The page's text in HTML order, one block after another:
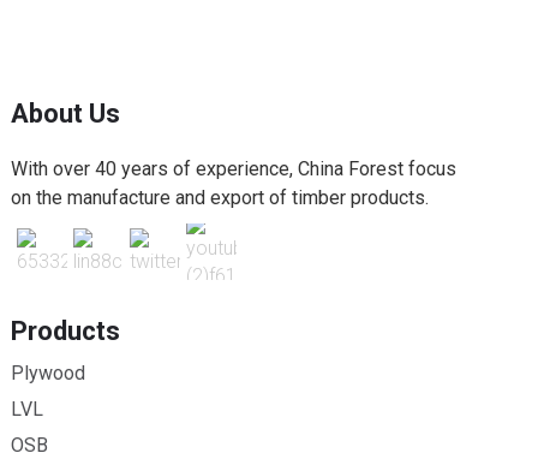
About Us
With over 40 years of experience, China Forest focus
on the manufacture and export of timber products.
Products
Plywood
LVL
OSB